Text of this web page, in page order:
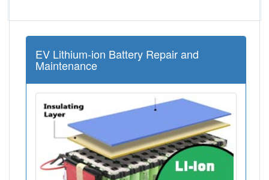
EV Lithium-ion Battery Repair and
Maintenance